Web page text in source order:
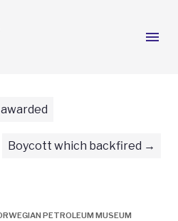
menu
Boycott which backfired
PETROLEUM MUSEUM